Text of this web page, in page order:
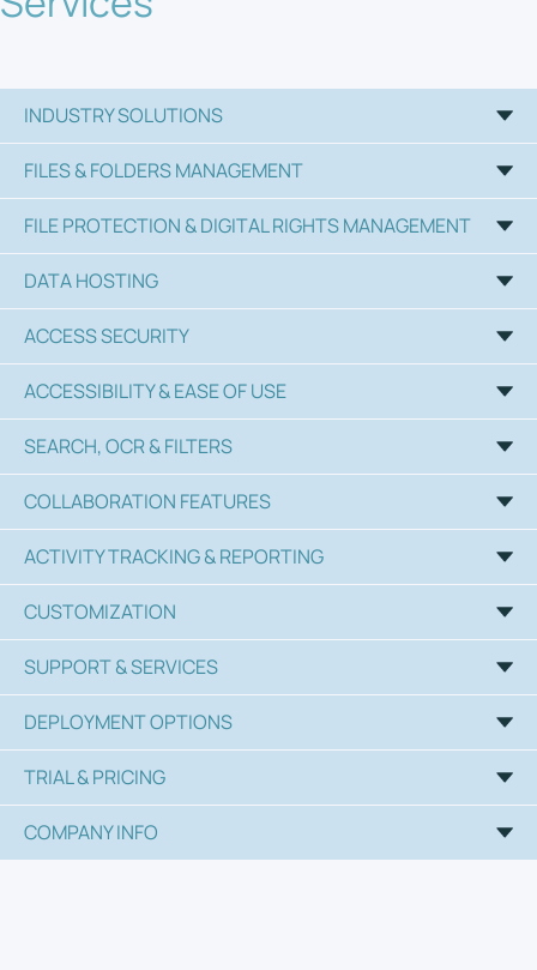
INDUSTRY SOLUTIONS
FILES & FOLDERS MANAGEMENT
FILE PROTECTION & DIGITAL RIGHTS MANAGEMENT
DATA HOSTING
ACCESS SECURITY
ACCESSIBILITY & EASE OF USE
SEARCH, OCR & FILTERS
COLLABORATION FEATURES
ACTIVITY TRACKING & REPORTING
CUSTOMIZATION
SUPPORT & SERVICES
DEPLOYMENT OPTIONS
TRIAL & PRICING
COMPANY INFO